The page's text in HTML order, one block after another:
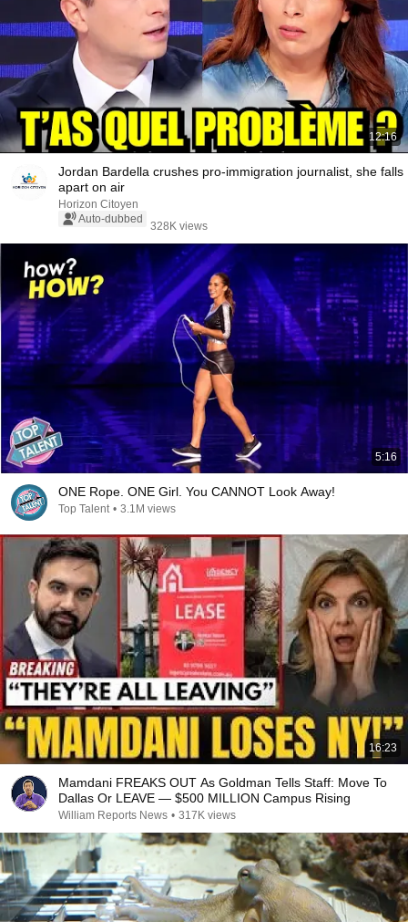
12:16
Jordan Bardella crushes pro-immigration journalist, she falls
apart on air
Horizon Citoyen
Auto-dubbed
328K views
5:16
ONE Rope. ONE Girl. You CANNOT Look Away!
Top Talent • 3.1M views
16:23
Mamdani FREAKS OUT As Goldman Tells Staff: Move To
Dallas Or LEAVE — $500 MILLION Campus Rising
William Reports News • 317K views